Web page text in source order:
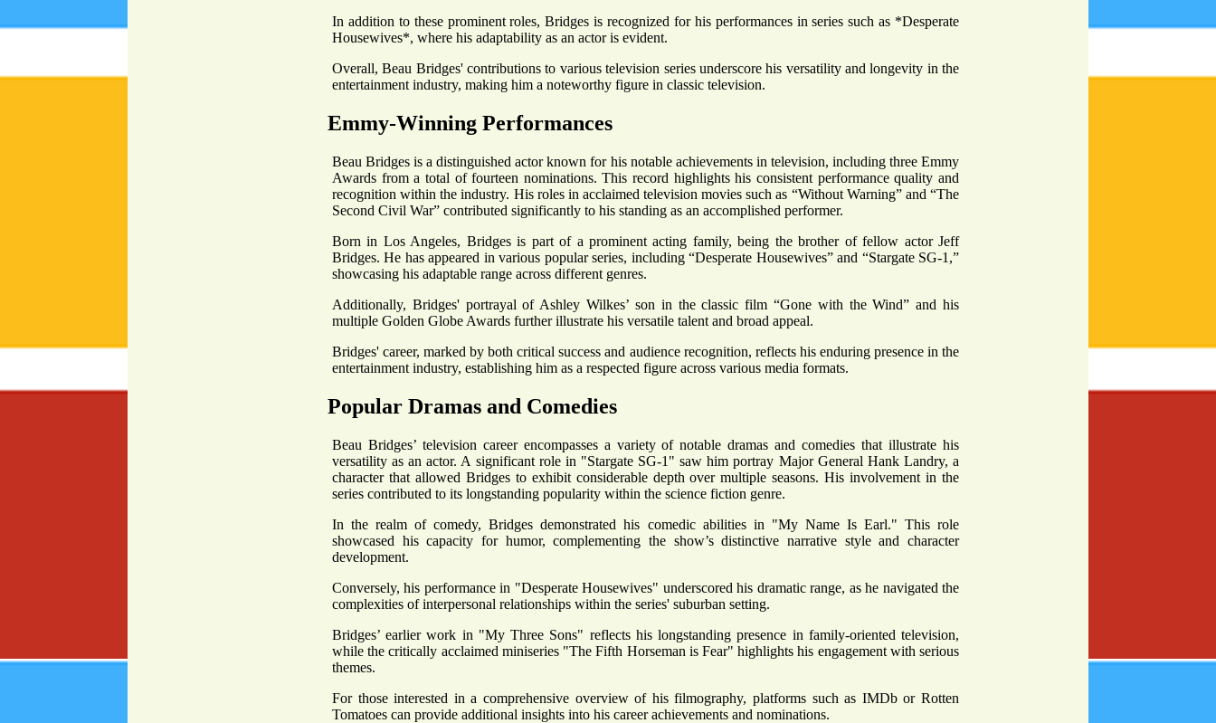
In addition to these prominent roles, Bridges is recognized for his performances in series such as *Desperate
Housewives*, where his adaptability as an actor is evident.
Overall, Beau Bridges' contributions to various television series underscore his versatility and longevity in the
entertainment industry, making him a noteworthy figure in classic television.
Emmy-Winning Performances
Beau Bridges is a distinguished actor known for his notable achievements in television, including three Emmy
Awards from a total of fourteen nominations. This record highlights his consistent performance quality and
recognition within the industry. His roles in acclaimed television movies such as “Without Warning” and “The
Second Civil War” contributed significantly to his standing as an accomplished performer.
Born in Los Angeles, Bridges is part of a prominent acting family, being the brother of fellow actor Jeff
Bridges. He has appeared in various popular series, including “Desperate Housewives” and “Stargate SG-1,”
showcasing his adaptable range across different genres.
Additionally, Bridges' portrayal of Ashley Wilkes’ son in the classic film “Gone with the Wind” and his
multiple Golden Globe Awards further illustrate his versatile talent and broad appeal.
Bridges' career, marked by both critical success and audience recognition, reflects his enduring presence in the
entertainment industry, establishing him as a respected figure across various media formats.
Popular Dramas and Comedies
Beau Bridges’ television career encompasses a variety of notable dramas and comedies that illustrate his
versatility as an actor. A significant role in "Stargate SG-1" saw him portray Major General Hank Landry, a
character that allowed Bridges to exhibit considerable depth over multiple seasons. His involvement in the
series contributed to its longstanding popularity within the science fiction genre.
In the realm of comedy, Bridges demonstrated his comedic abilities in "My Name Is Earl." This role
showcased his capacity for humor, complementing the show’s distinctive narrative style and character
development.
Conversely, his performance in "Desperate Housewives" underscored his dramatic range, as he navigated the
complexities of interpersonal relationships within the series' suburban setting.
Bridges’ earlier work in "My Three Sons" reflects his longstanding presence in family-oriented television,
while the critically acclaimed miniseries "The Fifth Horseman is Fear" highlights his engagement with serious
themes.
For those interested in a comprehensive overview of his filmography, platforms such as IMDb or Rotten
Tomatoes can provide additional insights into his career achievements and nominations.